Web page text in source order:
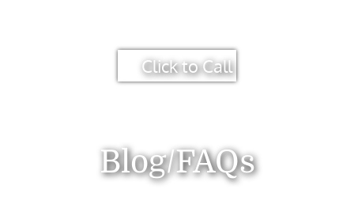
Click to Call
Blog/FAQs